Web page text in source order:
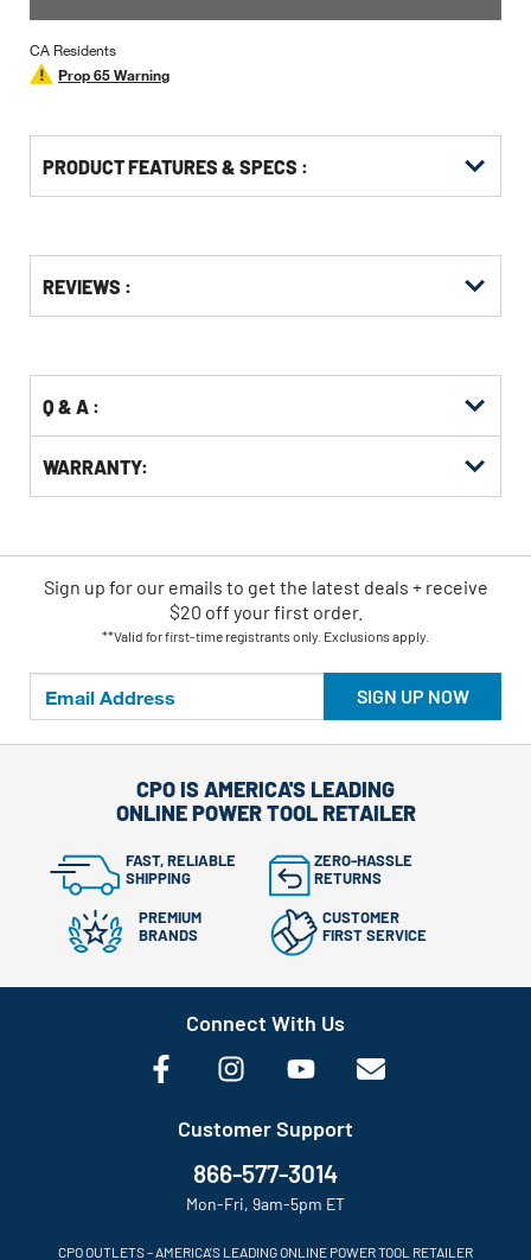
CA Residents
Prop 65 Warning
PRODUCT FEATURES & SPECS :
Other
Buying
REVIEWS :
Q & A :
WARRANTY:
SIGN UP NOW
Sign up for our emails to get the latest deals + receive
$20 off your first order.
**Valid for first-time registrants only. Exclusions apply.
CPO IS AMERICA'S LEADING
ONLINE POWER TOOL RETAILER
FAST, RELIABLE
SHIPPING
ZERO-HASSLE
RETURNS
PREMIUM
BRANDS
CUSTOMER
FIRST SERVICE
Connect With Us
Customer Support
866-577-3014
Mon-Fri, 9am-5pm ET
CPO OUTLETS – AMERICA’S LEADING ONLINE POWER TOOL RETAILER